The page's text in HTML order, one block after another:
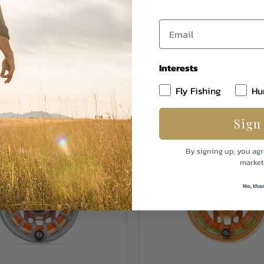
Purchased
Interests
Fly Fishing
Sign
By signing up, you
No,